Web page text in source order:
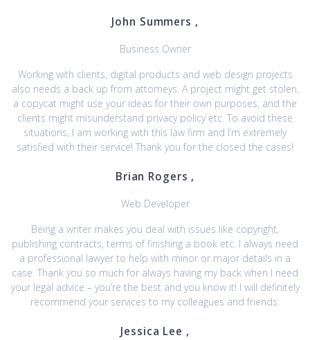
John Summers ,
Business Owner
Working with clients, digital products and web design projects
also needs a back up from attorneys. A project might get stolen,
a copycat might use your ideas for their own purposes, and the
clients might misunderstand privacy policy etc. To avoid these
situations, I am working with this law firm and I’m extremely
satisfied with their service! Thank you for the closed the cases!
Brian Rogers ,
Web Developer
Being a writer makes you deal with issues like copyright,
publishing contracts, terms of finishing a book etc. I always need
a professional lawyer to help with minor or major details in a
case. Thank you so much for always having my back when I need
your legal advice – you’re the best and you know it! I will definitely
recommend your services to my colleagues and friends.
Jessica Lee ,